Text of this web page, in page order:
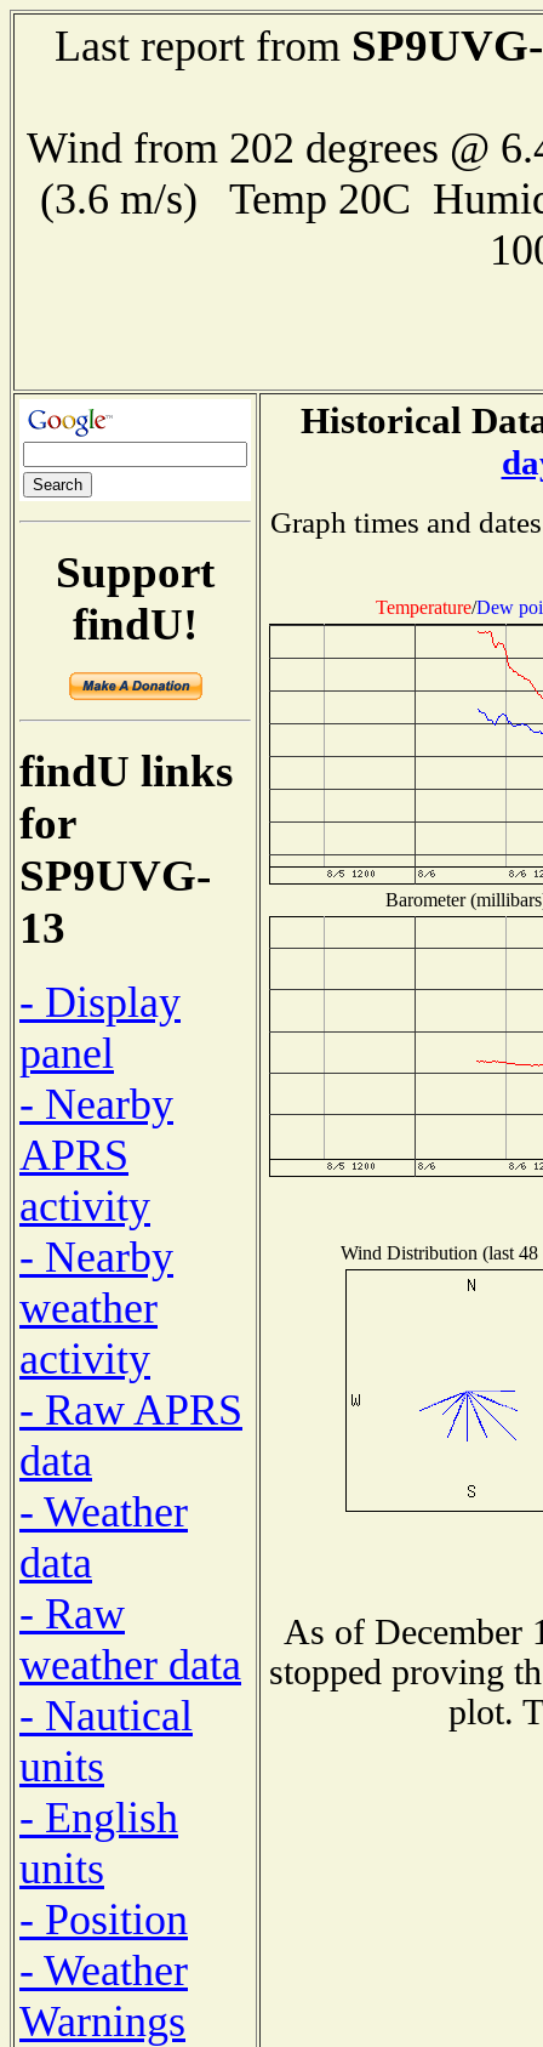
Last report from
Wind from 202 degrees @
(3.6 m/s) Temp 20C
Support
findU!
findU links
for
SP9UVG-
13
- Display
panel
- Nearby
APRS
activity
- Nearby
weather
activity
- Raw APRS
data
- Weather
data
- Raw
weather data
- Nautical
units
- English
units
- Position
- Weather
Warnings
Historical
Graph times and
Temperature/Dew
Barometer
Wind Distribution (last 48
As of December
stopped proving
plot.